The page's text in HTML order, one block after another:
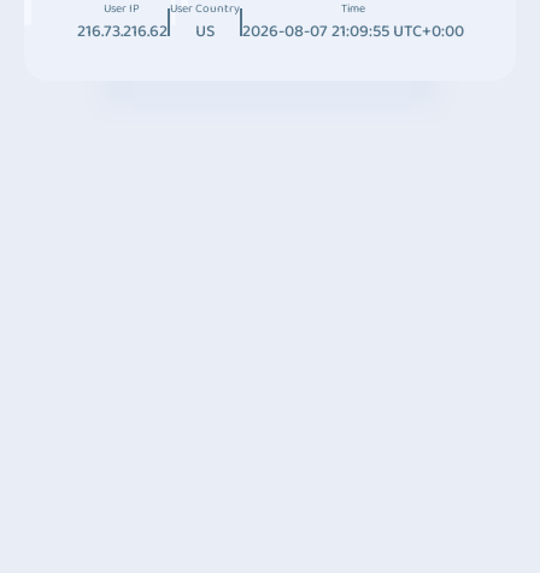
User IP
216.73.216.62
User Country
US
Time
2026-08-07 21:09:55 UTC+0:00